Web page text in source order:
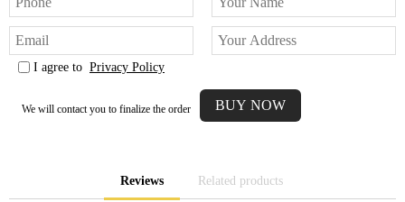
I agree to Privacy Policy
We will contact you to finalize the order
Reviews Related products